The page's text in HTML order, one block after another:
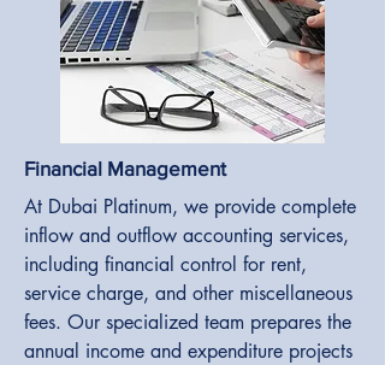
Financial Management
At Dubai Platinum, we provide complete
inflow and outflow accounting services,
including financial control for rent,
service charge, and other miscellaneous
fees. Our specialized team prepares the
annual income and expenditure projects